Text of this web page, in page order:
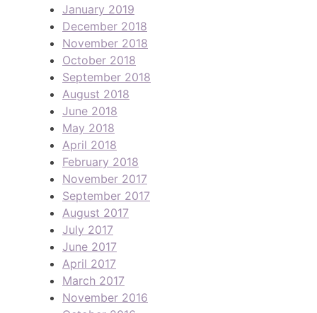
January 2019
December 2018
November 2018
October 2018
September 2018
August 2018
June 2018
May 2018
April 2018
February 2018
November 2017
September 2017
August 2017
July 2017
June 2017
April 2017
March 2017
November 2016